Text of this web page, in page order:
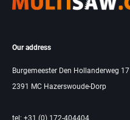
Our address
Burgemeester Den Hollanderweg 17
2391 MC Hazerswoude-Dorp
tel: +31 (0) 172-404404